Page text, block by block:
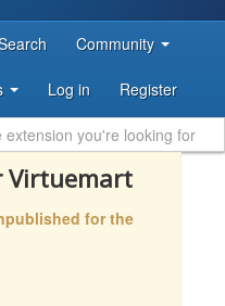
Community
Log in Register
Virtuemart
for the